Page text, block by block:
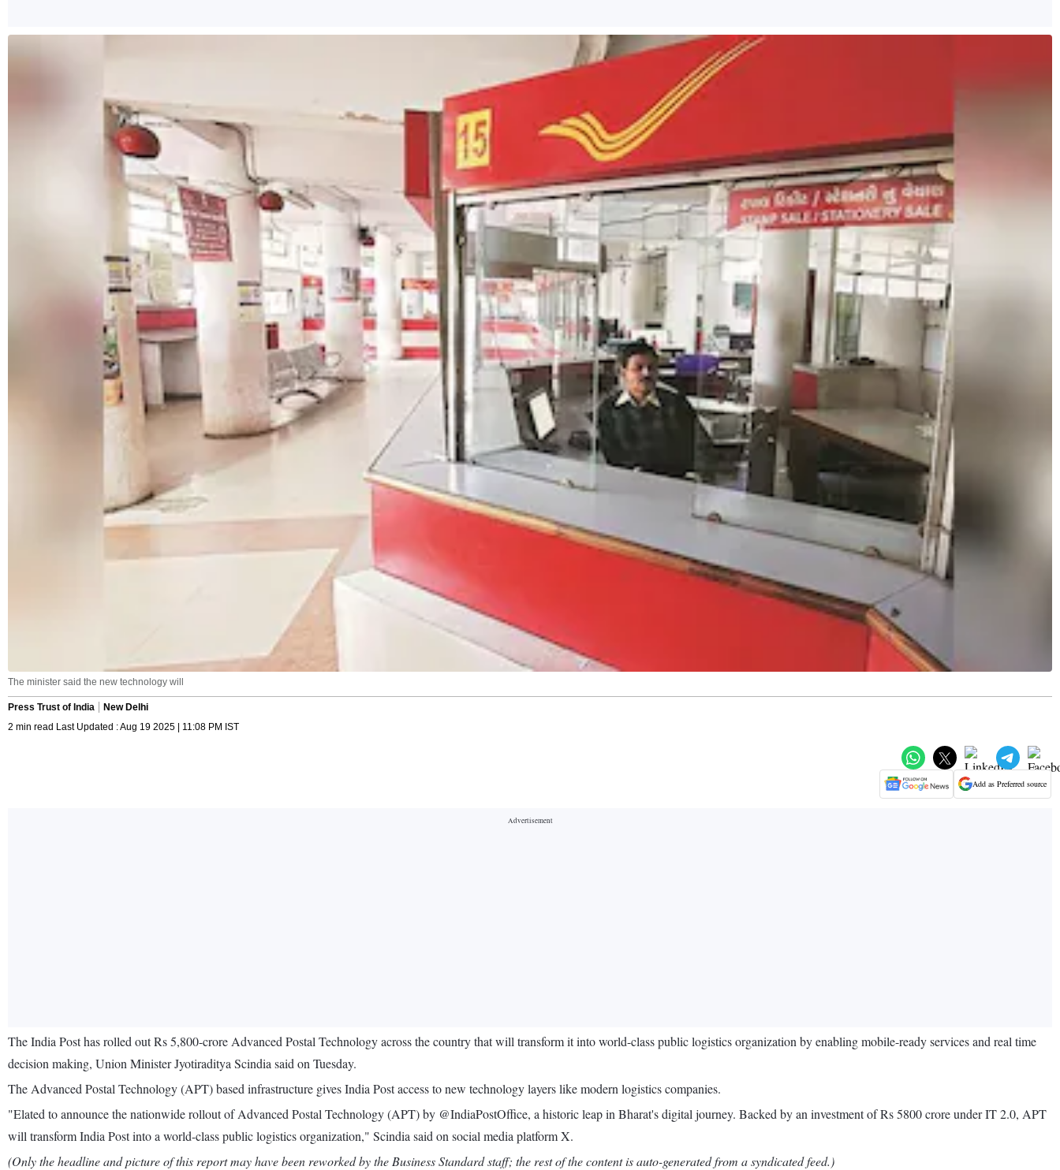
The minister said the new technology will
Press Trust of India
New Delhi
2 min read Last Updated : Aug 19 2025 | 11:08 PM IST
Add as Preferred source
The India Post has rolled out Rs 5,800-crore Advanced Postal Technology across the country that will transform it into world-class public logistics organization by enabling mobile-ready services and real time
decision making, Union Minister Jyotiraditya Scindia said on Tuesday.
The Advanced Postal Technology (APT) based infrastructure gives India Post access to new technology layers like modern logistics companies.
"Elated to announce the nationwide rollout of Advanced Postal Technology (APT) by @IndiaPostOffice, a historic leap in Bharat's digital journey. Backed by an investment of Rs 5800 crore under IT 2.0, APT
will transform India Post into a world-class public logistics organization," Scindia said on social media platform X.
(Only the headline and picture of this report may have been reworked by the Business Standard staff; the rest of the content is auto-generated from a syndicated feed.)